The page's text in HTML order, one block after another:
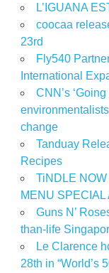
L’IGUANA
coocaa
23rd
Fly540
International
CNN’s
change
Tanduay
Recipes
TiNDLE
MENU SPECIAL
Guns N’
than-life
Le Clarence
28th in “World’s